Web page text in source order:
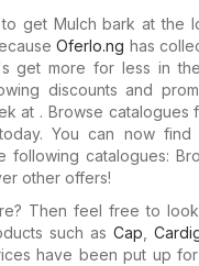
get Mulch bark at the
Oferlo.ng has
get more for less in
discounts and
at . Browse catalogues
You can now
following catalogues:
other offers!
Then feel free to
such asCap ,
have been put up